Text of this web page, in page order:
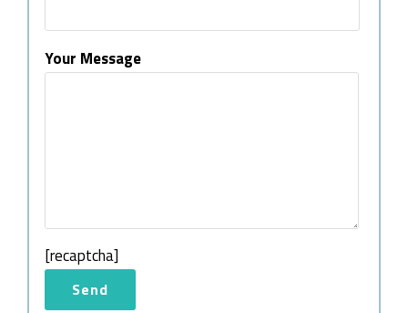
Your Message
[recaptcha]